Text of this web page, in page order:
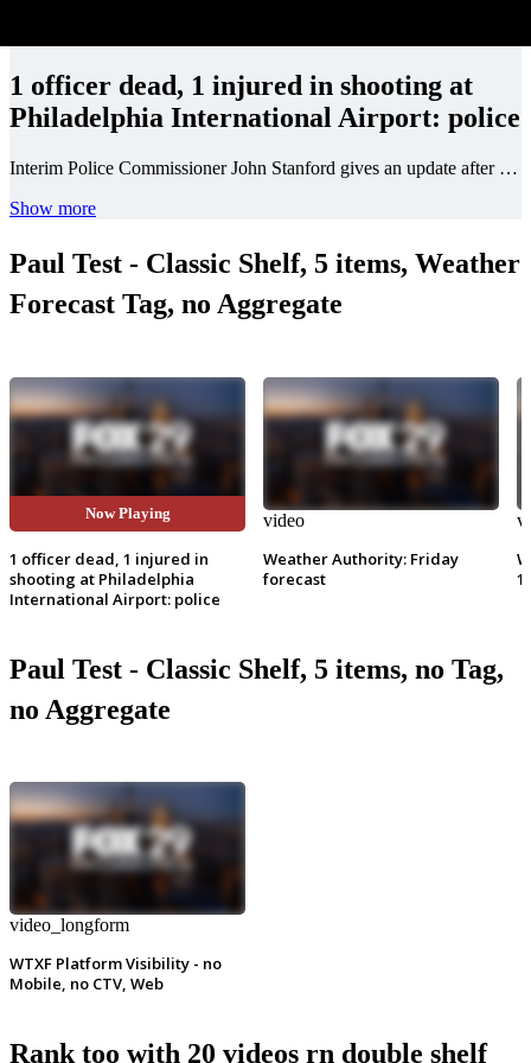
1 officer dead, 1 injured in shooting at
Philadelphia International Airport: police
Interim Police Commissioner John Stanford gives an update after two Philadelphia police officers were shot at Philadelphia Airport parking lot on Thursday.
Show more
Paul Test - Classic Shelf, 5 items, Weather
Forecast Tag, no Aggregate
Now Playing
1 officer dead, 1 injured in
shooting at Philadelphia
International Airport: police
video
Weather Authority: Friday
forecast
Paul Test - Classic Shelf, 5 items, no Tag,
no Aggregate
video_longform
WTXF Platform Visibility - no
Mobile, no CTV, Web
Rank too with 20 videos rn double shelf